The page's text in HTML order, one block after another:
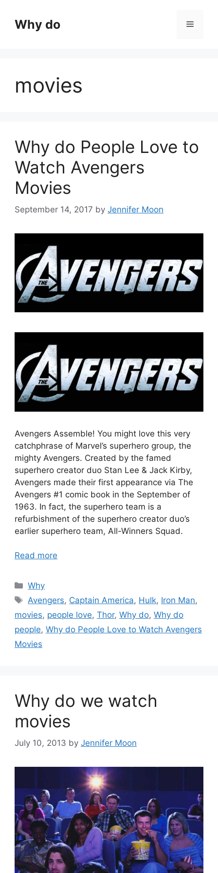
contentWhy do Menu
movies
Why do People Love to
Watch Avengers
Movies
September 14, 2017 by Jennifer Moon
Avengers Assemble! You might love this very
catchphrase of Marvel’s superhero group, the
mighty Avengers. Created by the famed
superhero creator duo Stan Lee & Jack Kirby,
Avengers made their first appearance via The
Avengers #1 comic book in the September of
1963. In fact, the superhero team is a
refurbishment of the superhero creator duo’s
earlier superhero team, All-Winners Squad.
Read more
Categories
Why
Tags
Avengers, Captain America, Hulk, Iron Man,
movies, people love, Thor, Why do, Why do
people, Why do People Love to Watch Avengers
Movies
Why do we watch
movies
July 10, 2013 by Jennifer Moon